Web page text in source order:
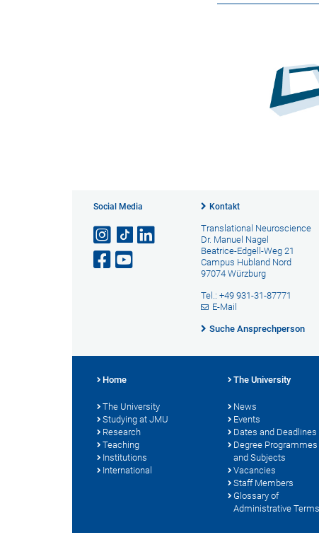
Social Media Kontakt
Translational Neuroscience
Dr. Manuel Nagel
Beatrice-Edgell-Weg 21
Campus Hubland Nord
97074 Würzburg
Tel.: +49 931-31-87771
E-Mail
Suche Ansprechperson
Home
The University
Studying at JMU
Research
Teaching
Institutions
International
The University
News
Events
Dates and Deadlines
Degree Programmes
and Subjects
Vacancies
Staff Members
Glossary of
Administrative Terms